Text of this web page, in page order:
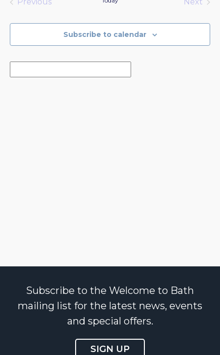
Subscribe to calendar
Subscribe to the Welcome to Bath
mailing list for the latest news, events
and special offers.
SIGN UP